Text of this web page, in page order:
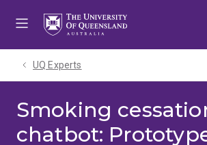
UQ Experts
Smoking
chatbot: